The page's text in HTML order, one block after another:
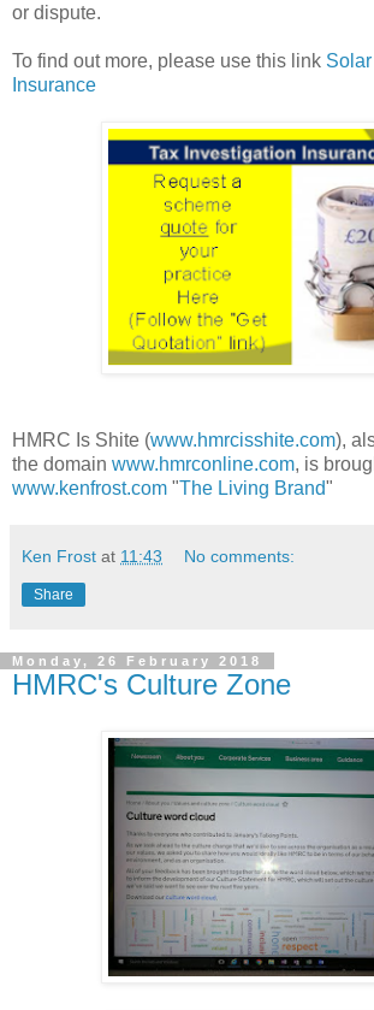
or dispute.
To find out more, please use this link
Insurance
HMRC Is Shite (www.hmrcisshite.com),
the domain www.hmrconline.com, is
www.kenfrost.com "The Living Brand"
Ken Frost at 11:43 No comments:
Share
Monday, 26 February 2018
HMRC's Culture Zone